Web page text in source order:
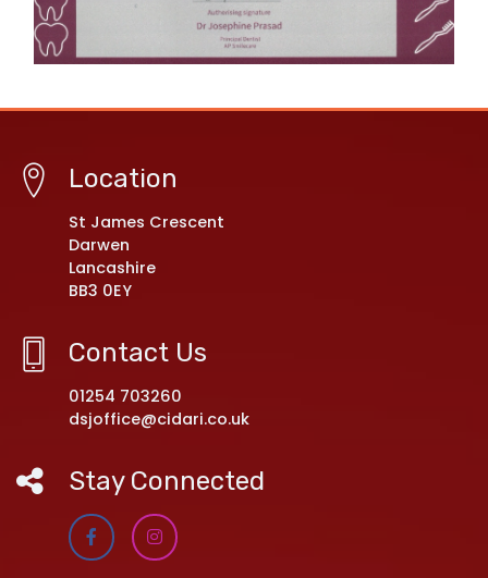
Location
St James Crescent
Darwen
Lancashire
BB3 0EY
Contact Us
01254 703260
dsjoffice@cidari.co.uk
Stay Connected